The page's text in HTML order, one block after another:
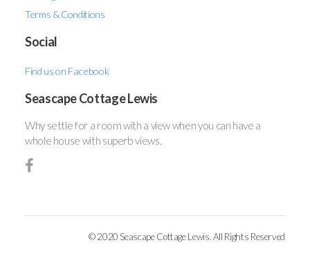
Terms & Conditions
Social
Find us on Facebook
Seascape Cottage Lewis
Why settle for a room with a view when you can have a
whole house with superb views.
© 2020 Seascape Cottage Lewis. All Rights Reserved